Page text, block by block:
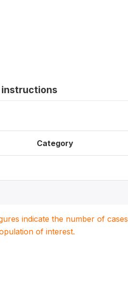
instructions
Category
indicate the number of
of interest.